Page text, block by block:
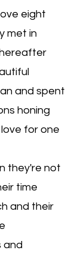
eight
met in
and spent
honing
love for one
they're not
time
and their
and